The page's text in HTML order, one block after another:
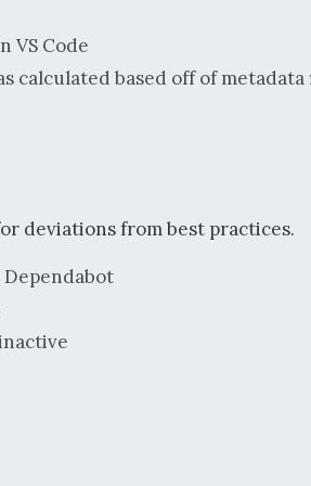
VS Code
calculated based off of metadata
deviations from best practices.